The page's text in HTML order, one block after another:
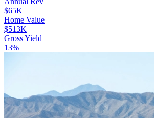
$65K
Home Value
$513K
Gross Yield
13%